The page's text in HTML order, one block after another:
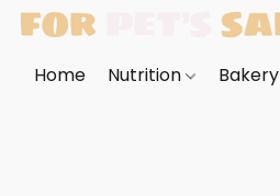
Home Nutrition Bakery